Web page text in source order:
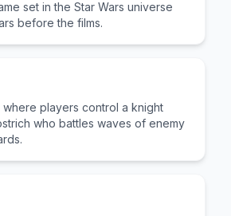
set in the Star Wars universe
before the films.
where players control a knight
who battles waves of enemy